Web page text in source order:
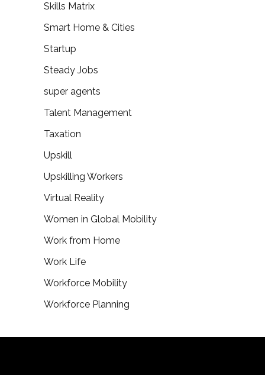
Skills Matrix
Smart Home & Cities
Startup
Steady Jobs
super agents
Talent Management
Taxation
Upskill
Upskilling Workers
Virtual Reality
Women in Global Mobility
Work from Home
Work Life
Workforce Mobility
Workforce Planning